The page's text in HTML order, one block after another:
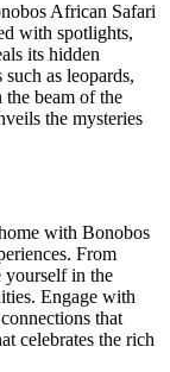
African Safari
with spotlights,
its hidden
as leopards,
the beam of the
the mysteries
with Bonobos
From
yourself in the
Engage with
that
celebrates the rich